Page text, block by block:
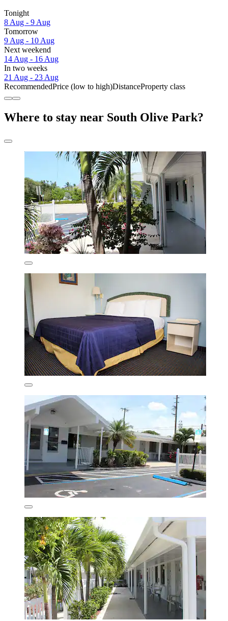
Tonight
8 Aug - 9 Aug
Tomorrow
9 Aug - 10 Aug
Next weekend
14 Aug - 16 Aug
In two weeks
21 Aug - 23 Aug
RecommendedPrice (low to high)DistanceProperty class
Where to stay near South Olive Park?